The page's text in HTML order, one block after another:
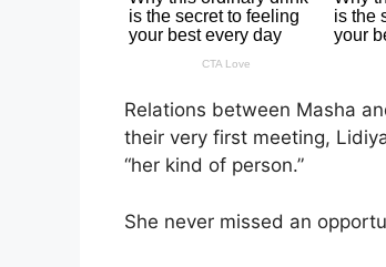
Relations between Masha
their very first meeting,
“her kind of person.”
She never missed an